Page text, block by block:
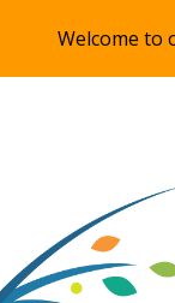
Skip to main content
Welcome to